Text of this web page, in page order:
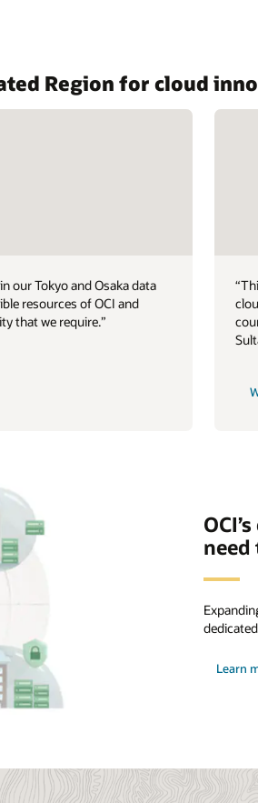
Region for cloud
our Tokyo and Osaka data
resources of OCI and
that we require.”
need
Learn